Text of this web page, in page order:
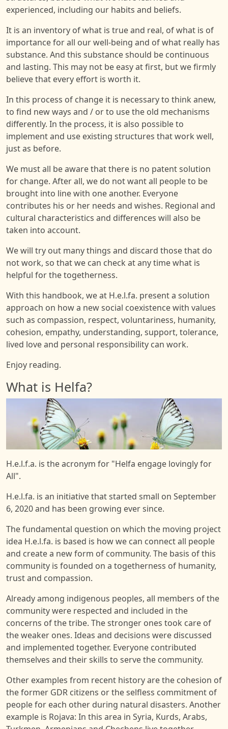
experienced, including our habits and beliefs.
It is an inventory of what is true and real, of what is of
importance for all our well-being and of what really has
substance. And this substance should be continuous
and lasting. This may not be easy at first, but we firmly
believe that every effort is worth it.
In this process of change it is necessary to think anew,
to find new ways and / or to use the old mechanisms
differently. In the process, it is also possible to
implement and use existing structures that work well,
just as before.
We must all be aware that there is no patent solution
for change. After all, we do not want all people to be
brought into line with one another. Everyone
contributes his or her needs and wishes. Regional and
cultural characteristics and differences will also be
taken into account.
We will try out many things and discard those that do
not work, so that we can check at any time what is
helpful for the togetherness.
With this handbook, we at H.e.l.fa. present a solution
approach on how a new social coexistence with values
such as compassion, respect, voluntariness, humanity,
cohesion, empathy, understanding, support, tolerance,
lived love and personal responsibility can work.
Enjoy reading.
What is Helfa?
H.e.l.f.a. is the acronym for "Helfa engage lovingly for
All".
H.e.l.fa. is an initiative that started small on September
6, 2020 and has been growing ever since.
The fundamental question on which the moving project
idea H.e.l.fa. is based is how we can connect all people
and create a new form of community. The basis of this
community is founded on a togetherness of humanity,
trust and compassion.
Already among indigenous peoples, all members of the
community were respected and included in the
concerns of the tribe. The stronger ones took care of
the weaker ones. Ideas and decisions were discussed
and implemented together. Everyone contributed
themselves and their skills to serve the community.
Other examples from recent history are the cohesion of
the former GDR citizens or the selfless commitment of
people for each other during natural disasters. Another
example is Rojava: In this area in Syria, Kurds, Arabs,